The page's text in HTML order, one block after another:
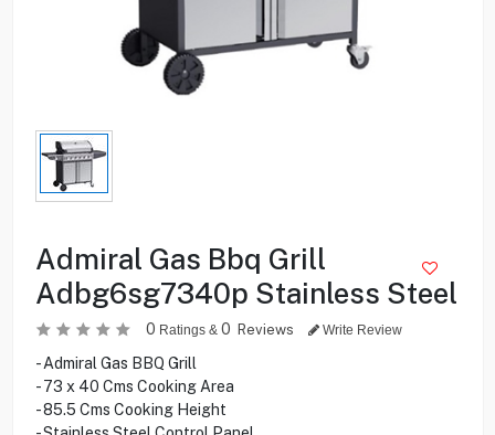
Admiral Gas Bbq Grill
Adbg6sg7340p Stainless Steel
0 Ratings & 0 Reviews Write Review
- Admiral Gas BBQ Grill
- 73 x 40 Cms Cooking Area
- 85.5 Cms Cooking Height